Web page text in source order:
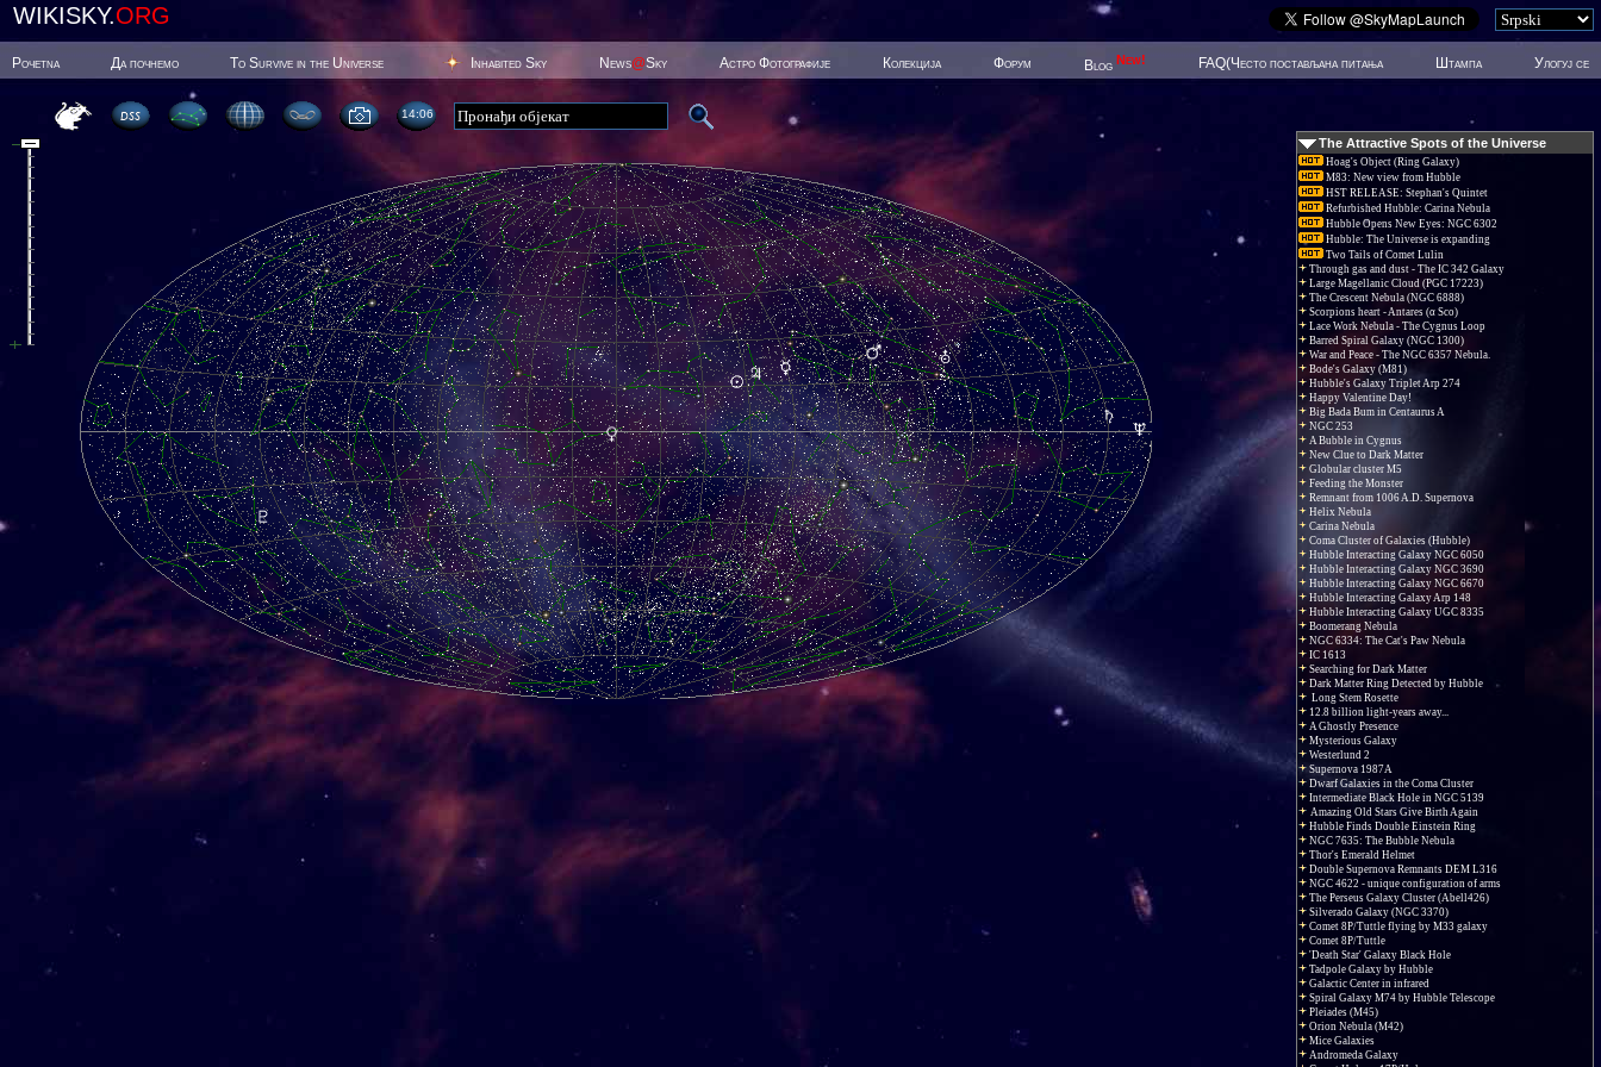
WIKISKY.ORG
Poчetna Да почнемо To Survive in the Universe Inhabited Sky News@Sky Астро Фотографије Колекција Форум Blog New! FAQ(Често постављана питања Штампа Улогуј се
14:06
The Attractive Spots of the Universe
Hoag's Object (Ring Galaxy)
M83: New view from Hubble
HST RELEASE: Stephan's Quintet
Refurbished Hubble: Carina Nebula
Hubble Opens New Eyes: NGC 6302
Hubble: The Universe is expanding
Two Tails of Comet Lulin
Through gas and dust - The IC 342 Galaxy
Large Magellanic Cloud (PGC 17223)
The Crescent Nebula (NGC 6888)
Scorpions heart - Antares (α Sco)
Lace Work Nebula - The Cygnus Loop
Barred Spiral Galaxy (NGC 1300)
War and Peace - The NGC 6357 Nebula.
Bode's Galaxy (M81)
Hubble's Galaxy Triplet Arp 274
Happy Valentine Day!
Big Bada Bum in Centaurus A
NGC 253
A Bubble in Cygnus
New Clue to Dark Matter
Globular cluster M5
Feeding the Monster
Remnant from 1006 A.D. Supernova
Helix Nebula
Carina Nebula
Coma Cluster of Galaxies (Hubble)
Hubble Interacting Galaxy NGC 6050
Hubble Interacting Galaxy NGC 3690
Hubble Interacting Galaxy NGC 6670
Hubble Interacting Galaxy Arp 148
Hubble Interacting Galaxy UGC 8335
Boomerang Nebula
NGC 6334: The Cat's Paw Nebula
IC 1613
Searching for Dark Matter
Dark Matter Ring Detected by Hubble
Long Stem Rosette
12.8 billion light-years away...
A Ghostly Presence
Mysterious Galaxy
Westerlund 2
Supernova 1987A
Dwarf Galaxies in the Coma Cluster
Intermediate Black Hole in NGC 5139
Amazing Old Stars Give Birth Again
Hubble Finds Double Einstein Ring
NGC 7635: The Bubble Nebula
Thor's Emerald Helmet
Double Supernova Remnants DEM L316
NGC 4622 - unique configuration of arms
The Perseus Galaxy Cluster (Abell426)
Silverado Galaxy (NGC 3370)
Comet 8P/Tuttle flying by M33 galaxy
Comet 8P/Tuttle
'Death Star' Galaxy Black Hole
Tadpole Galaxy by Hubble
Galactic Center in infrared
Spiral Galaxy M74 by Hubble Telescope
Pleiades (M45)
Orion Nebula (M42)
Mice Galaxies
Andromeda Galaxy